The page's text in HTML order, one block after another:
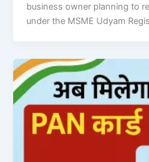
business owner planning to
under the MSME Udyam